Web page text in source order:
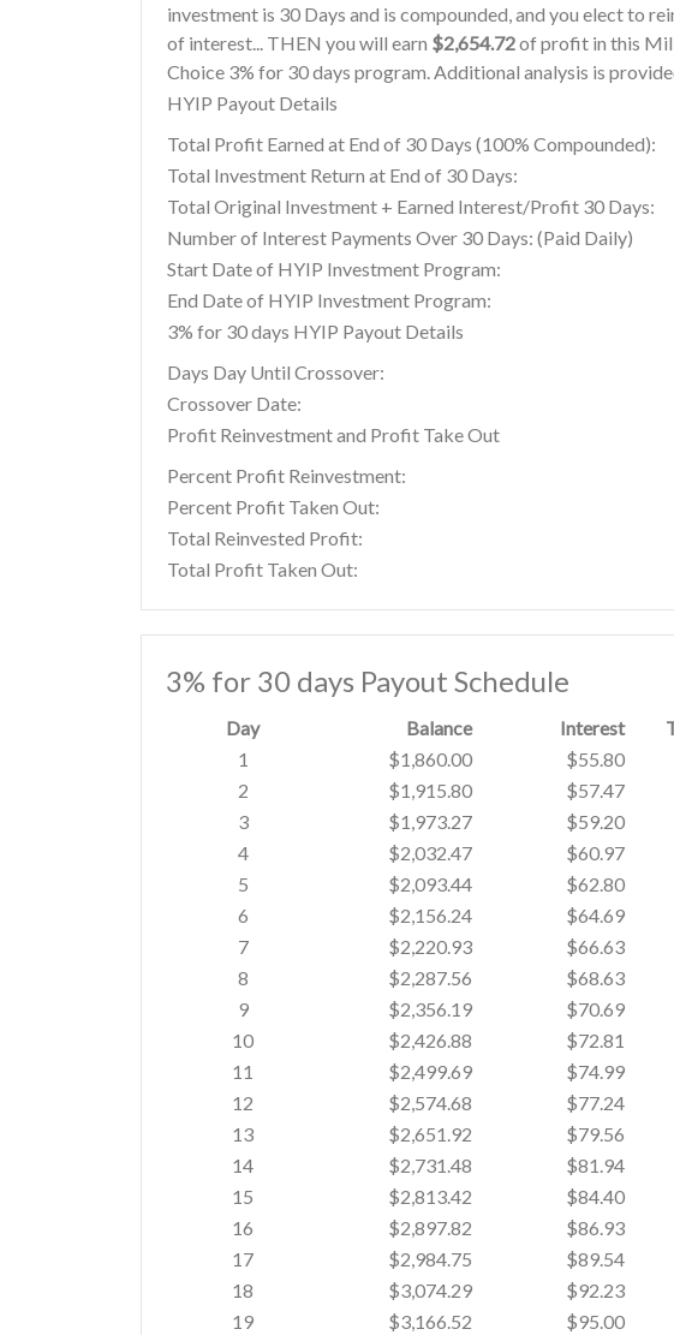
investment is 30 Days and is compounded, and you elect to
of interest... THEN you will earn $2,654.72of profit in this
Choice 3% for 30 days program. Additional analysis is
HYIP Payout Details
Total Profit Earned at End of 30 Days (100% Compounded):
Total Investment Return at End of 30 Days:
Total Original Investment + Earned Interest/Profit 30 Days:
Number of Interest Payments Over 30 Days: (Paid Daily)
Start Date of HYIP Investment Program:
End Date of HYIP Investment Program:
3% for 30 days HYIP Payout Details
Days Day Until Crossover:
Crossover Date:
Profit Reinvestment and Profit Take Out
Percent Profit Reinvestment:
Percent Profit Taken Out:
Total Reinvested Profit:
Total Profit Taken Out:
3% for 30 days Payout Schedule
Day Balance Interest
1
$1,860.00 $55.80
2
$1,915.80 $57.47
3
$1,973.27 $59.20
4
$2,032.47 $60.97
5
$2,093.44 $62.80
6
$2,156.24 $64.69
7
$2,220.93 $66.63
8
$2,287.56 $68.63
9
$2,356.19 $70.69
10
$2,426.88 $72.81
11
$2,499.69 $74.99
12
$2,574.68 $77.24
13
$2,651.92 $79.56
14
$2,731.48 $81.94
15
$2,813.42 $84.40
16
$2,897.82 $86.93
17
$2,984.75 $89.54
18
$3,074.29 $92.23
19
$3,166.52 $95.00